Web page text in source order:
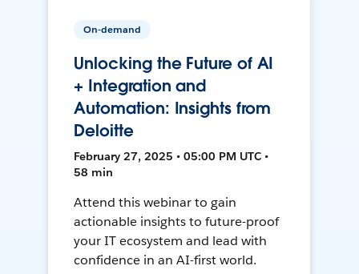
On-demand
Unlocking the Future of AI
+ Integration and
Automation: Insights from
Deloitte
February 27, 2025 • 05:00 PM UTC •
58 min
Attend this webinar to gain
actionable insights to future-proof
your IT ecosystem and lead with
confidence in an AI-first world.